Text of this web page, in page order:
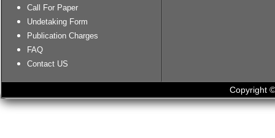
Call For Paper
Undetaking Form
Publication Charges
FAQ
Contact US
Copyright